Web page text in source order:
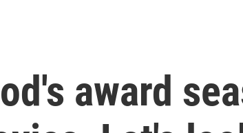
award